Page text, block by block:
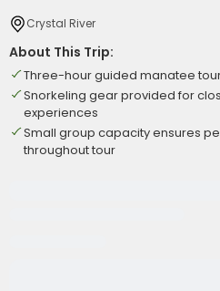
Crystal River
About This Trip:
Three-hour guided manatee
Snorkeling gear provided for
experiences
Small group capacity ensures
throughout tour